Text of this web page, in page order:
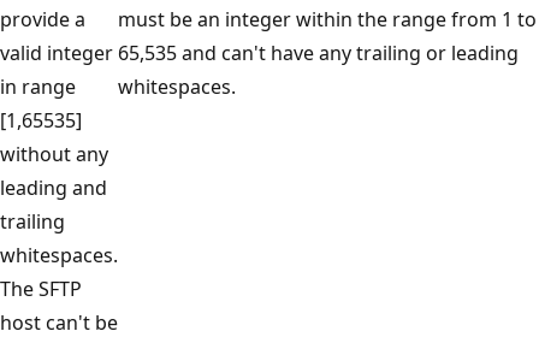
provide a
valid integer
in range
[1,65535]
without any
leading and
trailing
whitespaces.
must be an integer within the range from 1 to
65,535 and can't have any trailing or leading
whitespaces.
The SFTP
host can't be